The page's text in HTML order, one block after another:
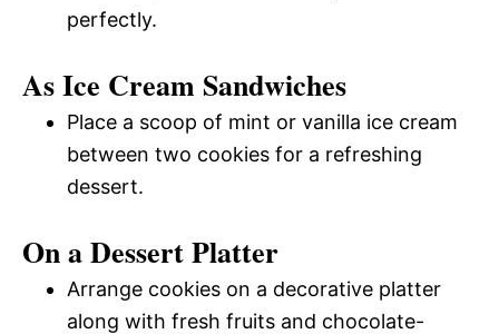
perfectly.
As Ice Cream Sandwiches
Place a scoop of mint or vanilla ice cream
between two cookies for a refreshing
dessert.
On a Dessert Platter
Arrange cookies on a decorative platter
along with fresh fruits and chocolate-